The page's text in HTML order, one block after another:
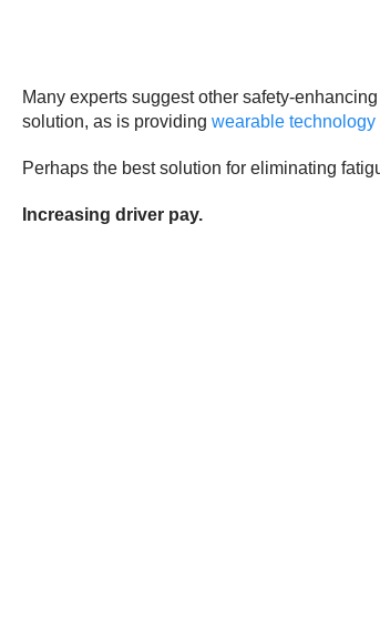
Many experts suggest other safety-
solution, as is providing wearable
Perhaps the best solution for eliminating
Increasing driver pay.